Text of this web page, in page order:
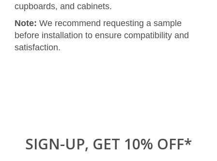
cupboards, and cabinets.
Note: We recommend requesting a sample
before installation to ensure compatibility and
satisfaction.
SIGN-UP, GET 10% OFF*